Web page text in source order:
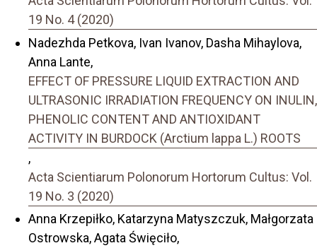
19 No. 4 (2020)
Nadezhda Petkova, Ivan Ivanov, Dasha Mihaylova,
Anna Lante,
EFFECT OF PRESSURE LIQUID EXTRACTION AND
ULTRASONIC IRRADIATION FREQUENCY ON INULIN,
PHENOLIC CONTENT AND ANTIOXIDANT
ACTIVITY IN BURDOCK (Arctium lappa L.) ROOTS
,
Acta Scientiarum Polonorum Hortorum Cultus: Vol.
19 No. 3 (2020)
Anna Krzepiłko, Katarzyna Matyszczuk, Małgorzata
Ostrowska, Agata Święciło,